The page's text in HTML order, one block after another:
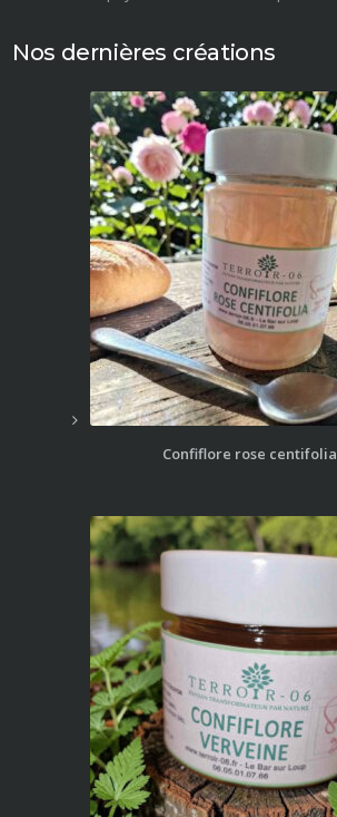
Nos dernières créations
Confiflore rose centifolia